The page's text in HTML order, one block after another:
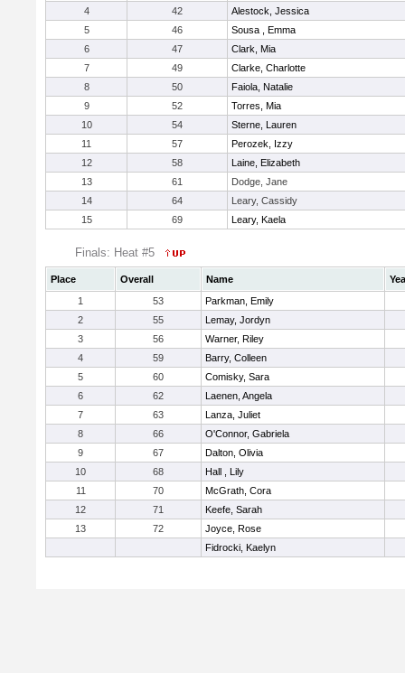
4
42
Alestock, Jessica
5
46
Sousa , Emma
6
47
Clark, Mia
7
49
Clarke, Charlotte
8
50
Faiola, Natalie
9
52
Torres, Mia
10
54
Sterne, Lauren
11
57
Perozek, Izzy
12
58
Laine, Elizabeth
13
61
Dodge, Jane
14
64
Leary, Cassidy
15
69 Leary, Kaela
Finals: Heat #5
Place Overall Name
1
53
Parkman, Emily
2
55
Lemay, Jordyn
3
56
Warner, Riley
4
59
Barry, Colleen
5
60
Comisky, Sara
6
62
Laenen, Angela
7
63
Lanza, Juliet
8
66
O'Connor, Gabriela
9
67
Dalton, Olivia
10
68
Hall , Lily
11
70
McGrath, Cora
12
71
Keefe, Sarah
13
72
Joyce, Rose
Fidrocki, Kaelyn